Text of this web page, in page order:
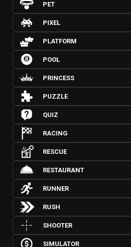
PET
PIXEL
PLATFORM
POOL
PRINCESS
PUZZLE
QUIZ
RACING
RESCUE
RESTAURANT
RUNNER
RUSH
SHOOTER
SIMULATOR